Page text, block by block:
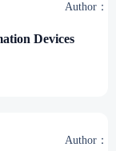
Author：
Devices
Author：